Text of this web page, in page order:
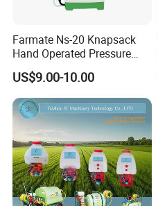
Farmate Ns-20 Knapsack
Hand Operated Pressure
Sprayer with CE
US$9.00-10.00